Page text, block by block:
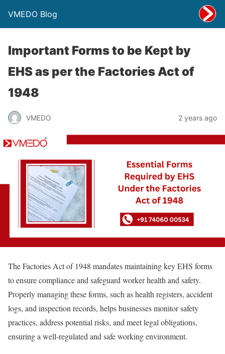
VMEDO Blog
Important Forms to be Kept by
EHS as per the Factories Act of
1948
VMEDO 2 years ago
The Factories Act of 1948 mandates maintaining key EHS forms
to ensure compliance and safeguard worker health and safety.
Properly managing these forms, such as health registers, accident
logs, and inspection records, helps businesses monitor safety
practices, address potential risks, and meet legal obligations,
ensuring a well-regulated and safe working environment.